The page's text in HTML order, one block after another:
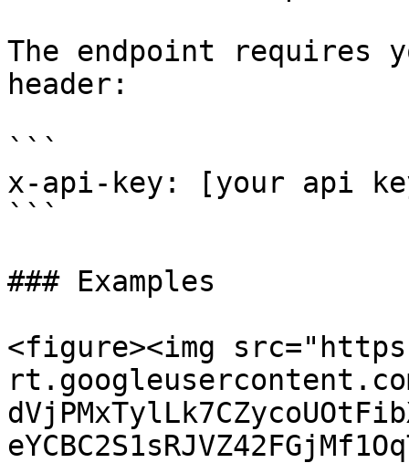
The endpoint requires
header:
```
x-api-key: [your api
```
### Examples
<figure><img